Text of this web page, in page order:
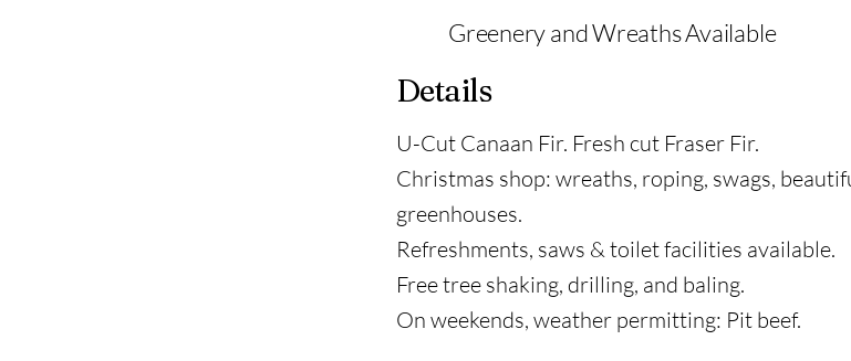
Greenery and Wreaths Available
Details
U-Cut Canaan Fir. Fresh cut Fraser Fir.
Christmas shop: wreaths, roping, swags,
greenhouses.
Refreshments, saws & toilet facilities available.
Free tree shaking, drilling, and baling.
On weekends, weather permitting: Pit beef.